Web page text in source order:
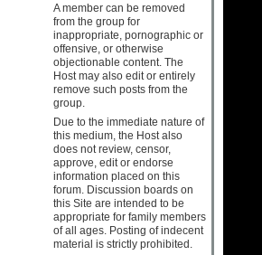
A member can be removed
from the group for
inappropriate, pornographic or
offensive, or otherwise
objectionable content. The
Host may also edit or entirely
remove such posts from the
group.
Due to the immediate nature of
this medium, the Host also
does not review, censor,
approve, edit or endorse
information placed on this
forum. Discussion boards on
this Site are intended to be
appropriate for family members
of all ages. Posting of indecent
material is strictly prohibited.